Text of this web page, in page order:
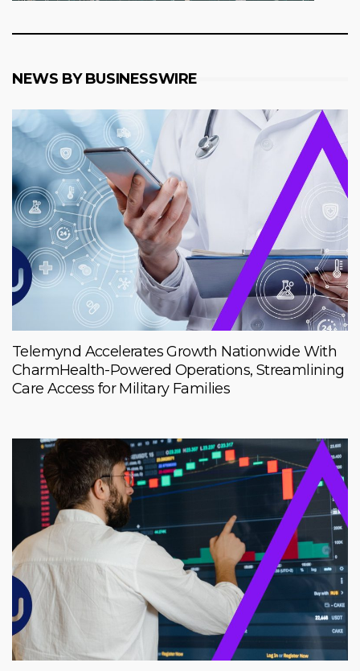
NEWS BY BUSINESSWIRE
Telemynd Accelerates Growth Nationwide With
CharmHealth-Powered Operations, Streamlining
Care Access for Military Families